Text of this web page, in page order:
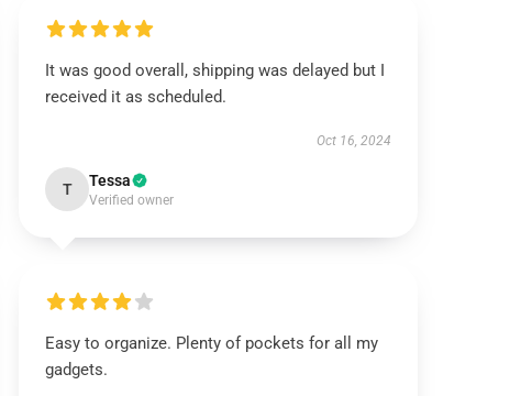
It was good overall, shipping was delayed but I
received it as scheduled.
Oct 16, 2024
T Tessa
Verified owner
Easy to organize. Plenty of pockets for all my
gadgets.